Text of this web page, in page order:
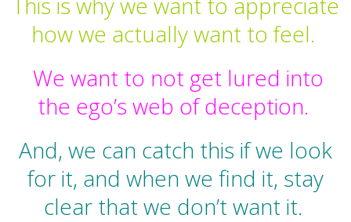
how we actually want to feel.
We want to not get lured into
the ego’s web of deception.
And, we can catch this if we look
for it, and when we find it, stay
clear that we don’t want it.